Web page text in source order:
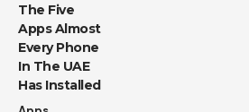
The Five
Apps Almost
Every Phone
In The UAE
Has Installed